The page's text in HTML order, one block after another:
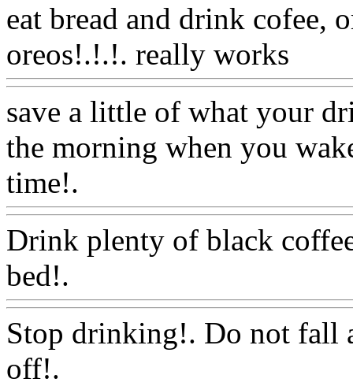
eat bread and drink cofee,
oreos!.!.!. really works
save a little of what your
the morning when you
time!.
Drink plenty of black
bed!.
Stop drinking!. Do not fall
off!.